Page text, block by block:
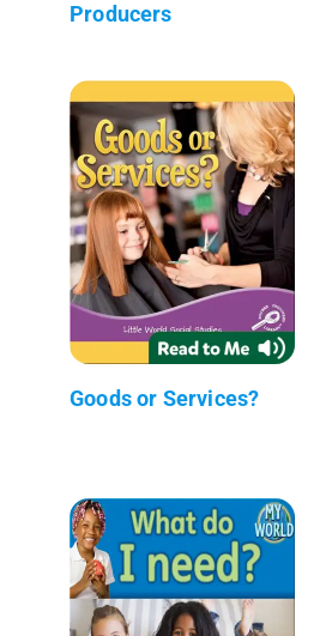
Producers
Goods or Services?